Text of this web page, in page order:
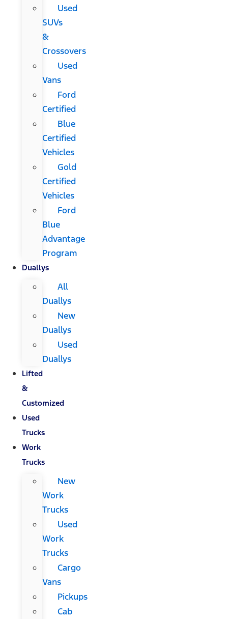
Used
SUVs
&
Crossovers
Used
Vans
Ford
Certified
Blue
Certified
Vehicles
Gold
Certified
Vehicles
Ford
Blue
Advantage
Program
Duallys
All
Duallys
New
Duallys
Used
Duallys
Lifted
&
Customized
Used
Trucks
Work
Trucks
New
Work
Trucks
Used
Work
Trucks
Cargo
Vans
Pickups
Cab